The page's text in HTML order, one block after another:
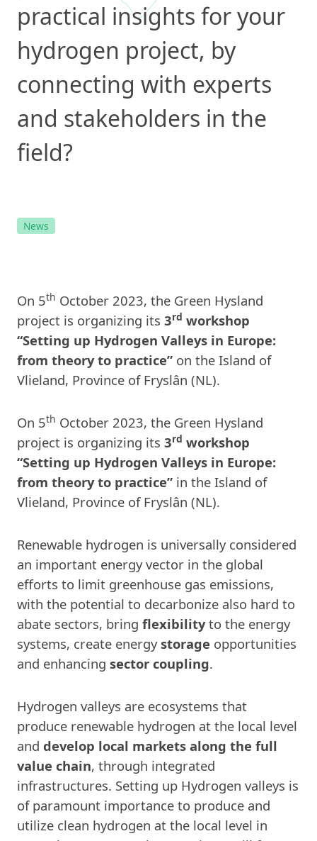
practical insights for your
hydrogen project, by
connecting with experts
and stakeholders in the
field?
News
On 5th October 2023, the Green Hysland
project is organizing its 3rd workshop
“Setting up Hydrogen Valleys in Europe:
from theory to practice” on the Island of
Vlieland, Province of Fryslân (NL).
On 5th October 2023, the Green Hysland
project is organizing its 3rd workshop
“Setting up Hydrogen Valleys in Europe:
from theory to practice” in the Island of
Vlieland, Province of Fryslân (NL).
Renewable hydrogen is universally considered
an important energy vector in the global
efforts to limit greenhouse gas emissions,
with the potential to decarbonize also hard to
abate sectors, bring flexibilityto the energy
systems, create energystorage opportunities
and enhancing sector coupling.
Hydrogen valleys are ecosystems that
produce renewable hydrogen at the local level
and develop local markets along the full
value chain, through integrated
infrastructures. Setting up Hydrogen valleys is
of paramount importance to produce and
utilize clean hydrogen at the local level in